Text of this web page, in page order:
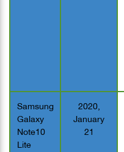
Samsung
Galaxy
Note10
Lite
2020,
January
21